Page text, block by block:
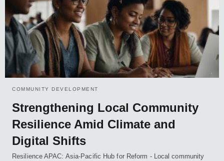
COMMUNITY DEVELOPMENT
Strengthening Local Community
Resilience Amid Climate and
Digital Shifts
Resilience APAC: Asia-Pacific Hub for Reform - Local community